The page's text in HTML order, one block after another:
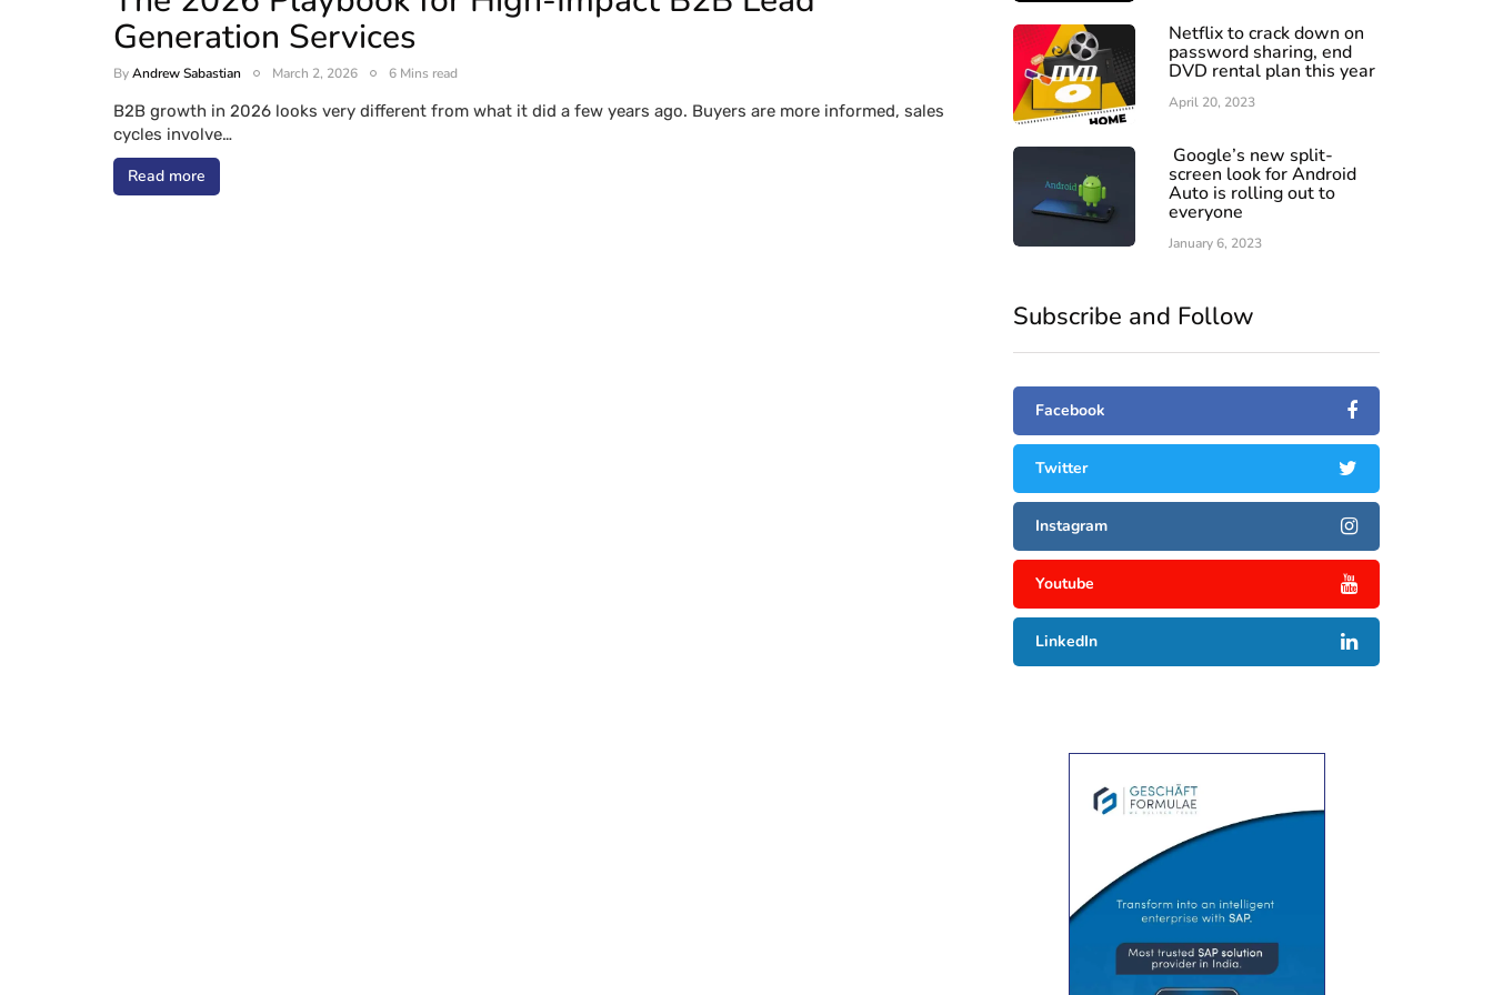
Generation Services
ByAndrew Sabastian March 2, 2026 6 Mins read
B2B growth in 2026 looks very different from what it did a few years ago. Buyers are more informed, sales
cycles involve…
Read more
Netflix to crack down on
password sharing, end
DVD rental plan this year
April 20, 2023
Google’s new split-
screen look for Android
Auto is rolling out to
everyone
January 6, 2023
Subscribe and Follow
Facebook
Twitter
Instagram
Youtube
LinkedIn